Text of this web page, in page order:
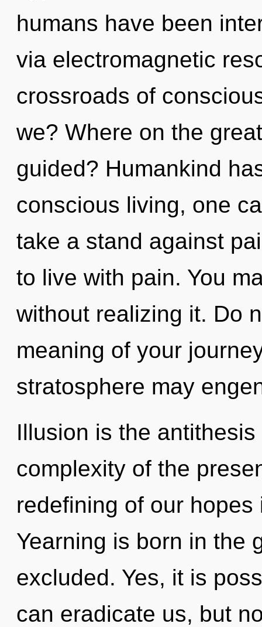
humans have been
via electromagnetic
crossroads of
we? Where on the
guided? Humankind
conscious living, one
take a stand against
to live with pain. You
without realizing it. Do
meaning of your
stratosphere may
Illusion is the
complexity of the
redefining of our
Yearning is born in the
excluded. Yes, it is
can eradicate us, but